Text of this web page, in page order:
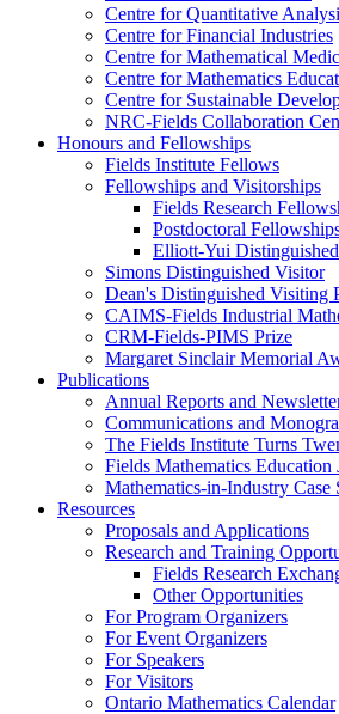
Centre for Quantitative
Centre for Financial Industries
Centre for Mathematical
Centre for Mathematics
Centre for Sustainable
NRC-Fields Collaboration
Honours and Fellowships
Fields Institute Fellows
Fellowships and Visitorships
Fields Research
Postdoctoral
Elliott-Yui
Simons Distinguished Visitor
Dean's Distinguished Visiting
CAIMS-Fields Industrial
CRM-Fields-PIMS Prize
Margaret Sinclair Memorial
Publications
Annual Reports and
Communications and
The Fields Institute Turns
Fields Mathematics Education
Mathematics-in-Industry Case
Resources
Proposals and Applications
Research and Training
Fields Research
Other Opportunities
For Program Organizers
For Event Organizers
For Speakers
For Visitors
Ontario Mathematics Calendar